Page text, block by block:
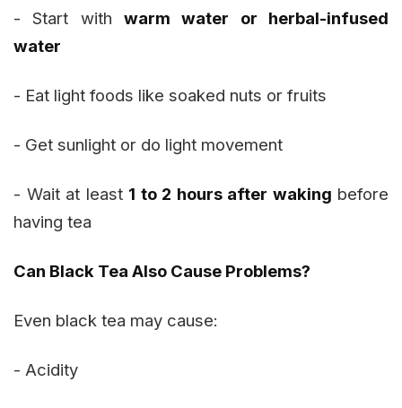
- Start with warm water or herbal-infused
water
- Eat light foods like soaked nuts or fruits
- Get sunlight or do light movement
- Wait at least 1 to 2 hours after waking before
having tea
Can Black Tea Also Cause Problems?
Even black tea may cause:
- Acidity